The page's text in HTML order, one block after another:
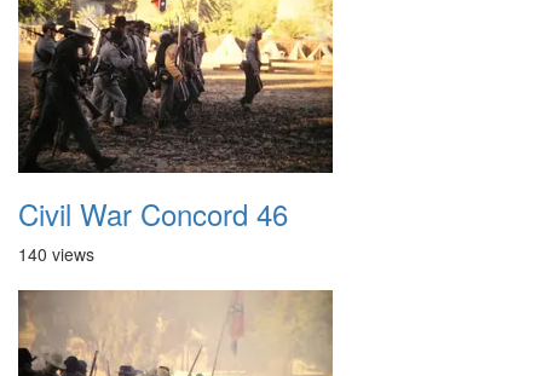
Civil War Concord 46
140 views